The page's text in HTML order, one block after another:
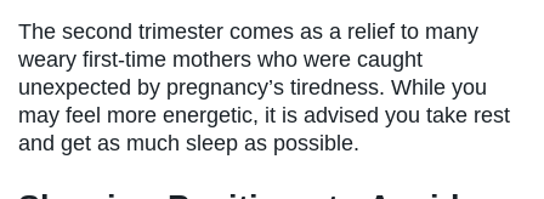
The second trimester comes as a relief to many
weary first-time mothers who were caught
unexpected by pregnancy’s tiredness. While you
may feel more energetic, it is advised you take rest
and get as much sleep as possible.